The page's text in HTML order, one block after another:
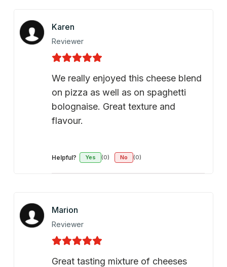
Karen
Reviewer
We really enjoyed this cheese blend
on pizza as well as on spaghetti
bolognaise. Great texture and
flavour.
Helpful? Yes (0) No (0)
Marion
Reviewer
Great tasting mixture of cheeses